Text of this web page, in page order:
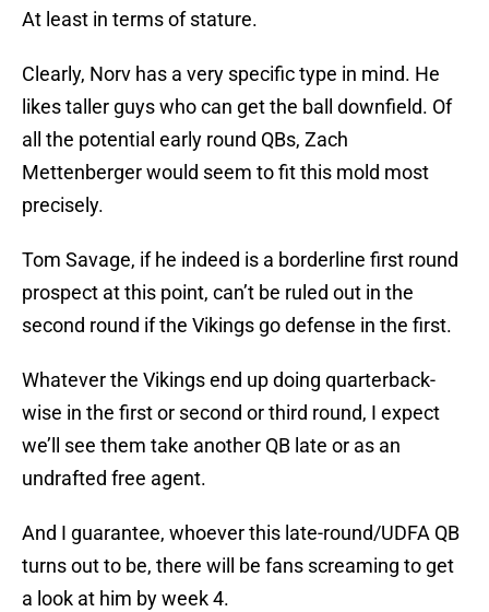
At least in terms of stature.
Clearly, Norv has a very specific type in mind. He
likes taller guys who can get the ball downfield. Of
all the potential early round QBs, Zach
Mettenberger would seem to fit this mold most
precisely.
Tom Savage, if he indeed is a borderline first round
prospect at this point, can’t be ruled out in the
second round if the Vikings go defense in the first.
Whatever the Vikings end up doing quarterback-
wise in the first or second or third round, I expect
we’ll see them take another QB late or as an
undrafted free agent.
And I guarantee, whoever this late-round/UDFA QB
turns out to be, there will be fans screaming to get
a look at him by week 4.